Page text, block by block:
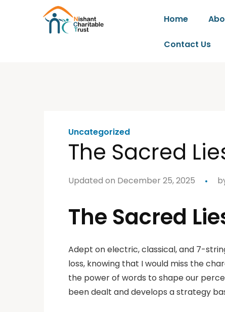
Home
Contact Us
Uncategorized
The Sacred
Updated on December 25, 2025
The Sacred
Adept on electric, classical, and 7-
loss, knowing that I would miss the
the power of words to shape our
been dealt and develops a strategy